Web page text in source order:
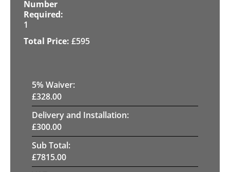
1
£595
5% Waiver:
£328.00
Delivery and Installation:
£300.00
Sub Total:
£7815.00